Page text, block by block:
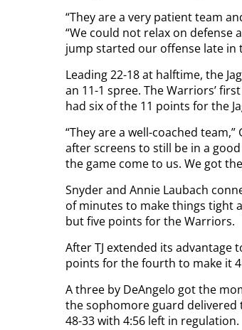
“They are a very patient team
“We could not relax on defense
jump started our offense late in
Leading 22-18 at halftime, the
an 11-1 spree. The Warriors’
had six of the 11 points for the
“They are a well-coached
after screens to still be in a
the game come to us. We got
Snyder and Annie Laubach
of minutes to make things tight
but five points for the Warriors.
After TJ extended its
points for the fourth to make it
A three by DeAngelo got the
the sophomore guard
48-33 with 4:56 left in regulation.